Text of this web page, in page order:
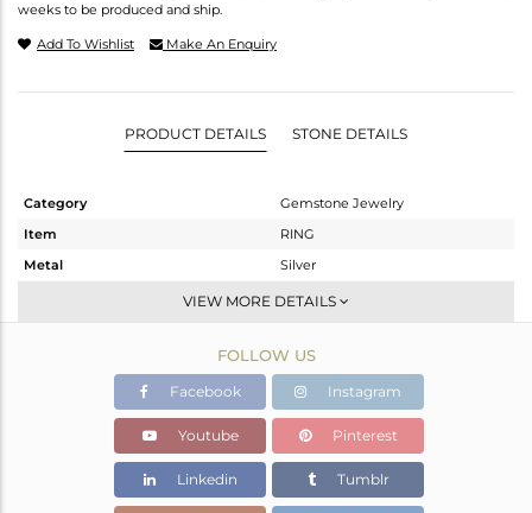
weeks to be produced and ship.
Add To Wishlist Make An Enquiry
PRODUCT DETAILS STONE DETAILS
Category
Gemstone Jewelry
Item
RING
Metal
Silver
Stackable
White
2.8 gms
2.766 gms
Color Stone Weight
0.17 cts
VIEW MORE DETAILS
FOLLOW US
Facebook Instagram
Youtube Pinterest
Linkedin Tumblr